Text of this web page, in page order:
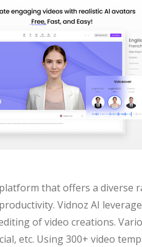
that offers a diverse
Vidnoz AI
of video creations.
etc. Using 300+ video